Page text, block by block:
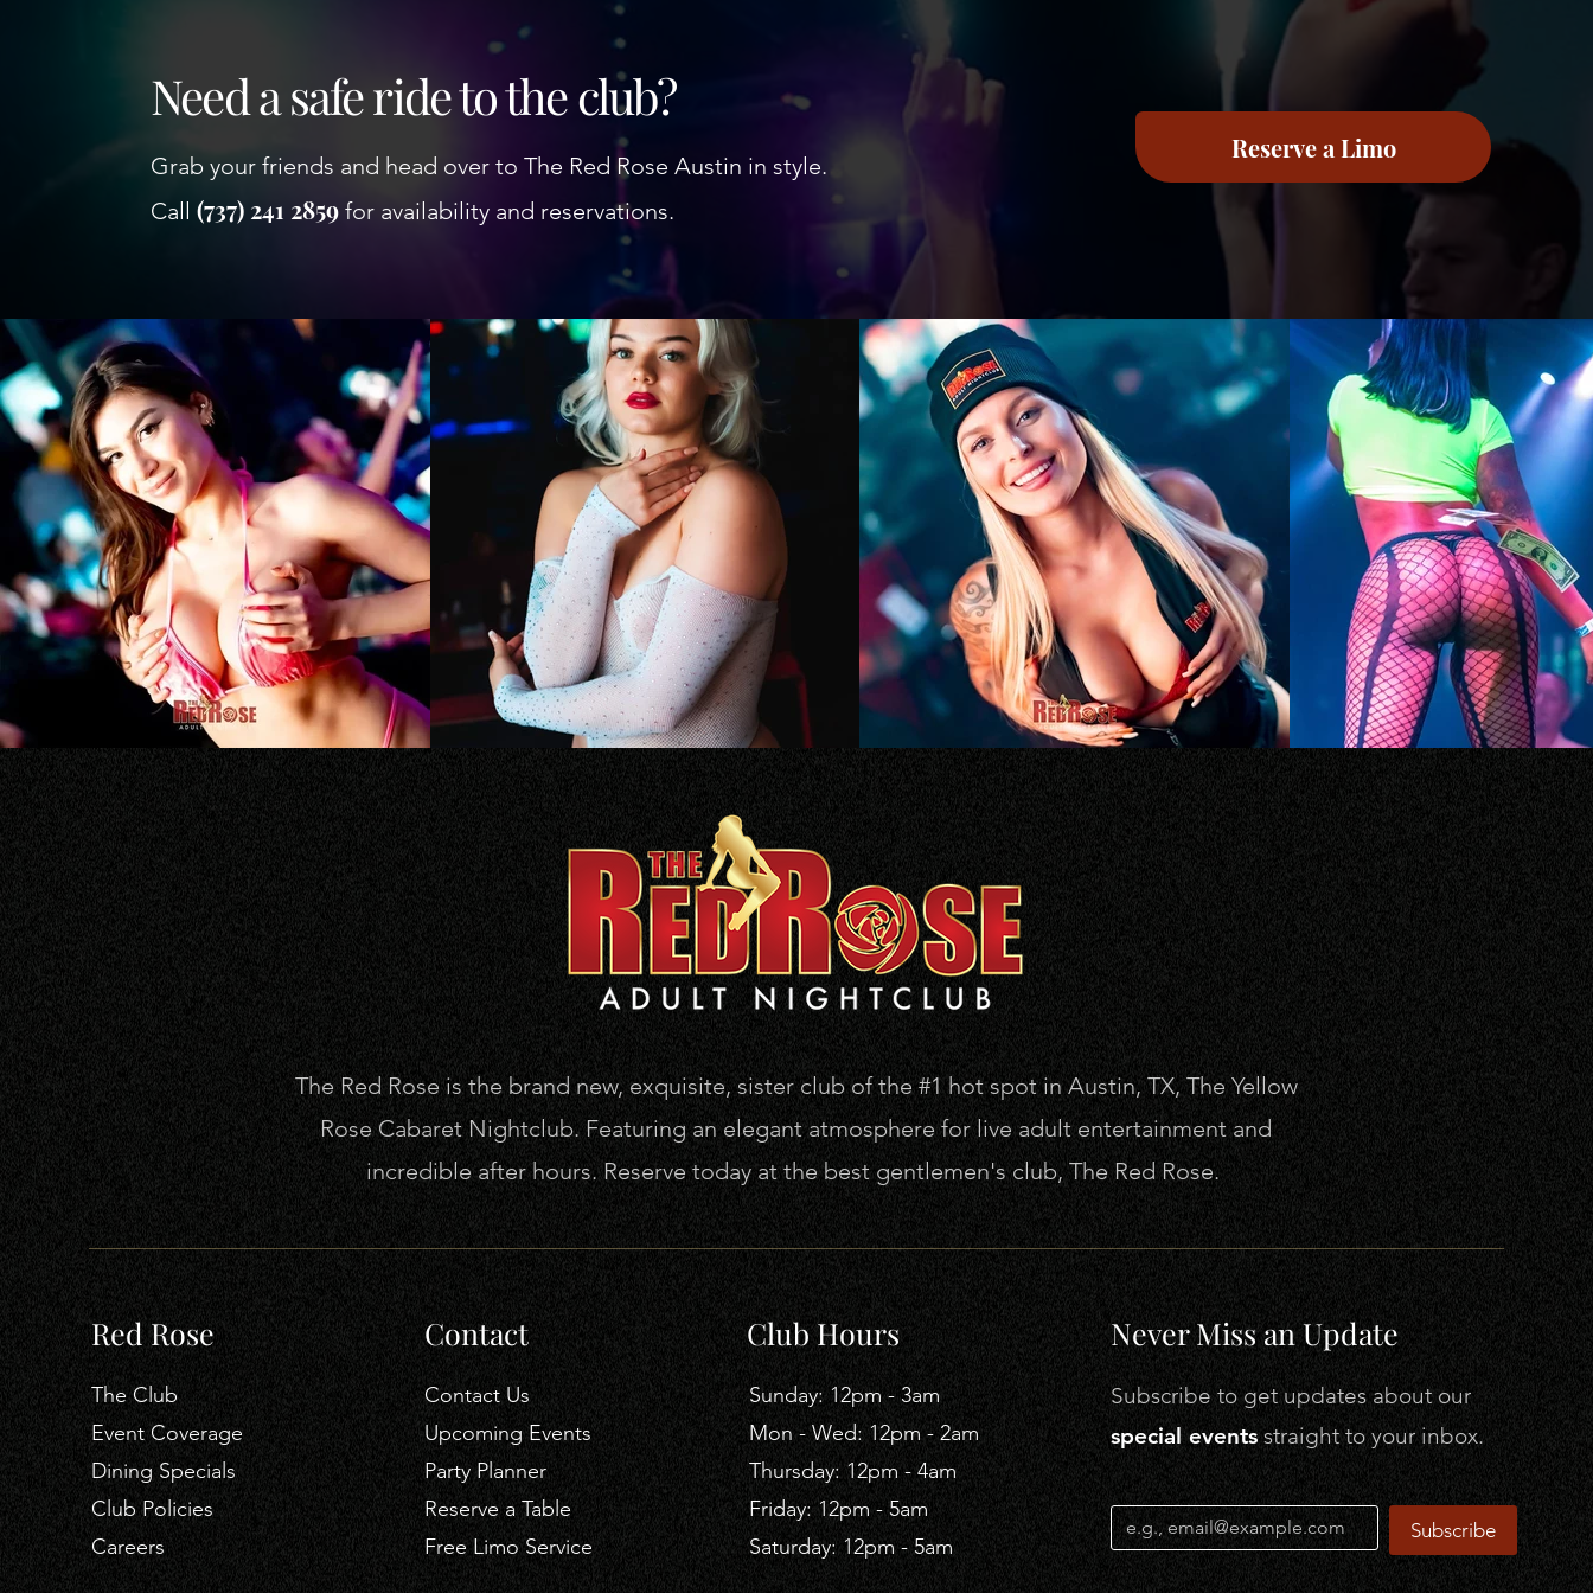
Need a safe ride to the club?
Grab your friends and head over to The Red Rose Austin in style.
Call(737) 241 2859 for availability and reservations.
Reserve a Limo
The Red Rose is the brand new, exquisite, sister club of the #1 hot spot in Austin, TX, The Yellow
Rose Cabaret Nightclub. Featuring an elegant atmosphere for live adult entertainment and
incredible after hours. Reserve today at the best gentlemen's club, The Red Rose.
Red Rose
The Club
Event Coverage
Dining Specials
Club Policies
Careers
Contact
Contact Us
Upcoming Events
Party Planner
Reserve a Table
Free Limo Service
Club Hours
​Sunday: 12pm - 3am
Mon - Wed: 12pm - 2am
Thursday: 12pm - 4am
​Friday: 12pm - 5am
Saturday: 12pm - 5am
Never Miss an Update
Subscribe to getupdates about our
special eventsstraight to your inbox.
Subscribe